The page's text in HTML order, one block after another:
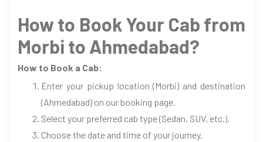
How to Book Your Cab from
Morbi to Ahmedabad?
How to Book a Cab:
Enter your pickup location (Morbi) and destination
(Ahmedabad) on our booking page.
Select your preferred cab type (Sedan, SUV, etc.).
Choose the date and time of your journey.